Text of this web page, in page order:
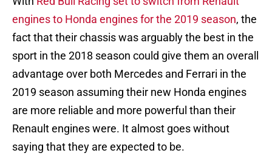
engines to Honda engines for the 2019 season, the
fact that their chassis was arguably the best in the
sport in the 2018 season could give them an overall
advantage over both Mercedes and Ferrari in the
2019 season assuming their new Honda engines
are more reliable and more powerful than their
Renault engines were. It almost goes without
saying that they are expected to be.